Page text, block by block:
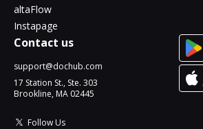
altaFlow
Instapage
Contact us
support@dochub.com
17 Station St., Ste. 303
Brookline, MA 02445
Follow Us